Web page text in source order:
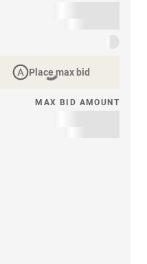
Place max bid
MAX BID AMOUNT